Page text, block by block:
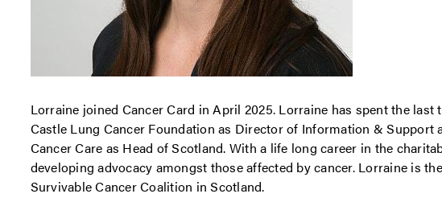
Lorraine joined Cancer Card in April 2025. Lorraine has spent the last
Castle Lung Cancer Foundation as Director of Information & Support
Cancer Care as Head of Scotland. With a life long career in the
developing advocacy amongst those affected by cancer. Lorraine is
Survivable Cancer Coalition in Scotland.